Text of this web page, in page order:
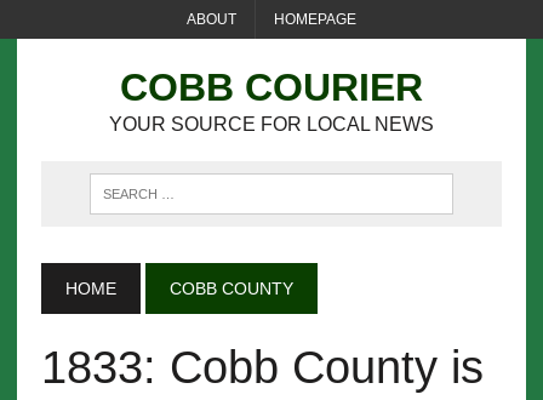
ABOUT HOMEPAGE
COBB COURIER
YOUR SOURCE FOR LOCAL NEWS
HOME COBB COUNTY
1833: Cobb County is